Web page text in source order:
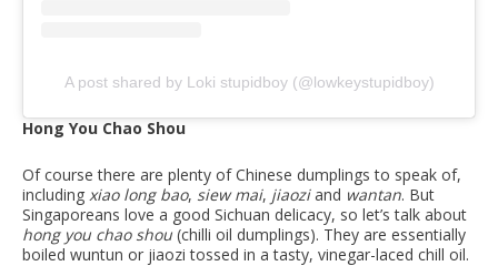
A post shared by Loki stupidboy (@lowkeystupidboy)
Hong You Chao Shou
Of course there are plenty of Chinese dumplings to speak of,
including xiao long bao, siew mai, jiaoziand wantan. But
Singaporeans love a good Sichuan delicacy, so let’s talk about
hong you chao shou (chilli oil dumplings). They are essentially
boiled wuntun or jiaozi tossed in a tasty, vinegar-laced chill oil.